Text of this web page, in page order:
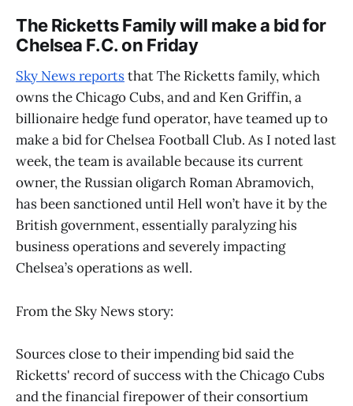
The Ricketts Family will make a bid for
Chelsea F.C. on Friday
Sky News reportsthat The Ricketts family, which
owns the Chicago Cubs, and and Ken Griffin, a
billionaire hedge fund operator, have teamed up to
make a bid for Chelsea Football Club. As I noted last
week, the team is available because its current
owner, the Russian oligarch Roman Abramovich,
has been sanctioned until Hell won’t have it by the
British government, essentially paralyzing his
business operations and severely impacting
Chelsea’s operations as well.
From the Sky News story:
Sources close to their impending bid said the
Ricketts' record of success with the Chicago Cubs
and the financial firepower of their consortium